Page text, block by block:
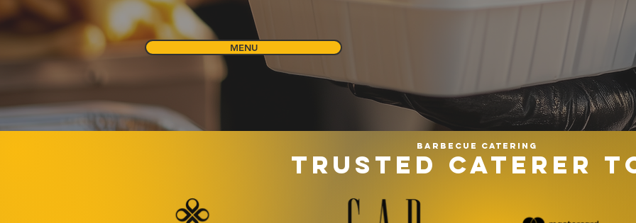
MENU
Barbecue catering
TRUSTED CATERER